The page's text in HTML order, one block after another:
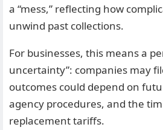
a “mess,” reflecting how
unwind past collections.
For businesses, this means a
uncertainty”: companies may
outcomes could depend on
agency procedures, and the
replacement tariffs.